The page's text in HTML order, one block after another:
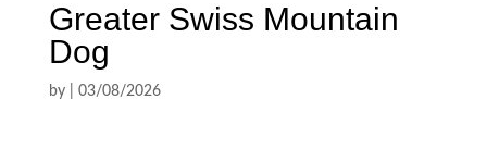
Greater Swiss Mountain
Dog
by 03/08/2026